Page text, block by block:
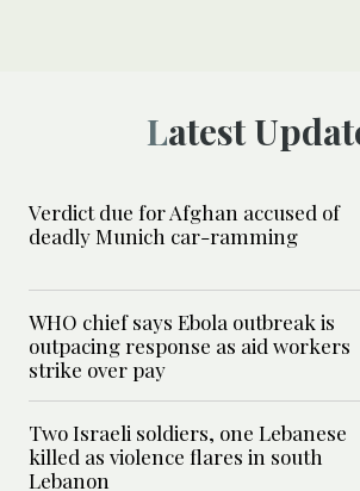
Latest
Verdict due for Afghan accused of
deadly Munich car-ramming
WHO chief says Ebola outbreak is
outpacing response as aid workers
strike over pay
Two Israeli soldiers, one Lebanese
killed as violence flares in south
Lebanon